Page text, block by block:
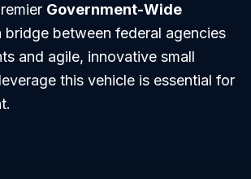
Government-Wide
bridge between federal agencies
and agile, innovative small
this vehicle is essential for